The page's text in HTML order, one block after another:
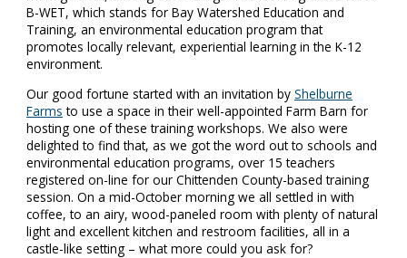
B-WET, which stands for Bay Watershed Education and
Training, an environmental education program that
promotes locally relevant, experiential learning in the K-12
environment.
Our good fortune started with an invitation byShelburne
Farms to use a space in their well-appointed Farm Barn for
hosting one of these training workshops. We also were
delighted to find that, as we got the word out to schools and
environmental education programs, over 15 teachers
registered on-line for our Chittenden County-based training
session. On a mid-October morning we all settled in with
coffee, to an airy, wood-paneled room with plenty of natural
light and excellent kitchen and restroom facilities, all in a
castle-like setting – what more could you ask for?